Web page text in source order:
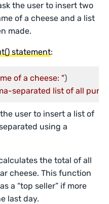
the user to insert two
of a cheese and a list
made.
statement:
of a cheese: "
separated list of all
user to insert a list of
using a
the total of all
cheese. This function
a “top seller” if more
last day.